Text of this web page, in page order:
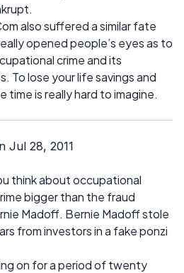
also suffered a similar fate
opened people’s eyes as to
crime and its
To lose your life savings and
time is really hard to imagine.
Jul 28, 2011
think about occupational
bigger than the fraud
Madoff. Bernie Madoff stole
from investors in a fake ponzi
on for a period of twenty